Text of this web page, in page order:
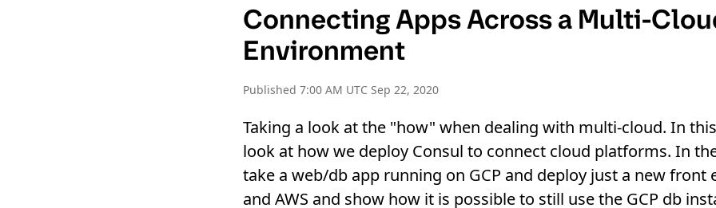
Connecting Apps Across a Multi-
Environment
Published 7:00 AM UTC Sep 22, 2020
Taking a look at the "how" when dealing with multi-cloud. In
look at how we deploy Consul to connect cloud platforms. In
take a web/db app running on GCP and deploy just a new front
and AWS and show how it is possible to still use the GCP db